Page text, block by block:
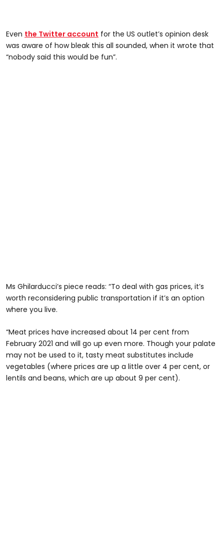
Even the Twitter account for the US outlet’s opinion desk
was aware of how bleak this all sounded, when it wrote that
“nobody said this would be fun”.
Ms Ghilarducci’s piece reads: “To deal with gas prices, it’s
worth reconsidering public transportation if it’s an option
where you live.
“Meat prices have increased about 14 per cent from
February 2021 and will go up even more. Though your palate
may not be used to it, tasty meat substitutes include
vegetables (where prices are up a little over 4 per cent, or
lentils and beans, which are up about 9 per cent).